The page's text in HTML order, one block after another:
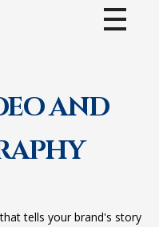
AND
tells your brand's story